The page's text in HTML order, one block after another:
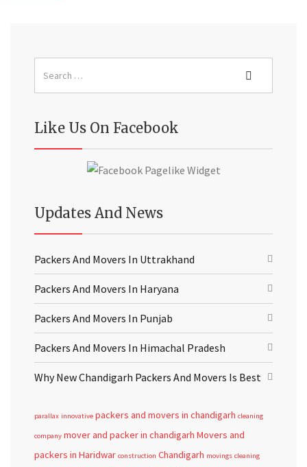
Like Us On Facebook
Updates And News
Packers And Movers In Uttrakhand
Packers And Movers In Haryana
Packers And Movers In Punjab
Packers And Movers In Himachal Pradesh
Why New Chandigarh Packers And Movers Is Best
parallax innovative packers and movers in chandigarh cleaning
company mover and packer in chandigarh Movers and
packers in Haridwar construction Chandigarh movings cleaning